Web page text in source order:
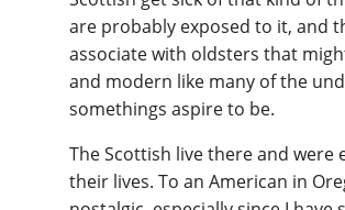
are probably exposed to it, and
associate with oldsters that
and modern like many of the
somethings aspire to be.
The Scottish live there and were
their lives. To an American in